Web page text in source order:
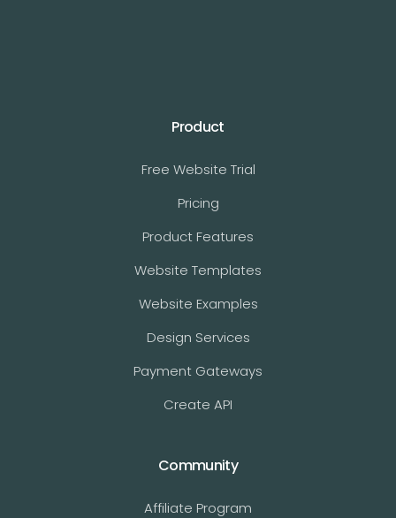
Product
Free Website Trial
Pricing
Product Features
Website Templates
Website Examples
Design Services
Payment Gateways
Create API
Community
Affiliate Program